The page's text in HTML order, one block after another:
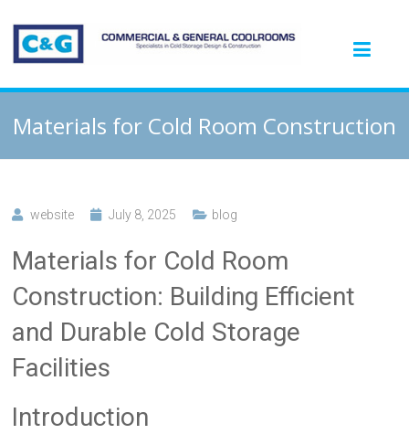
Materials for Cold Room Construction
website July 8, 2025 blog
Materials for Cold Room
Construction: Building Efficient
and Durable Cold Storage
Facilities
Introduction